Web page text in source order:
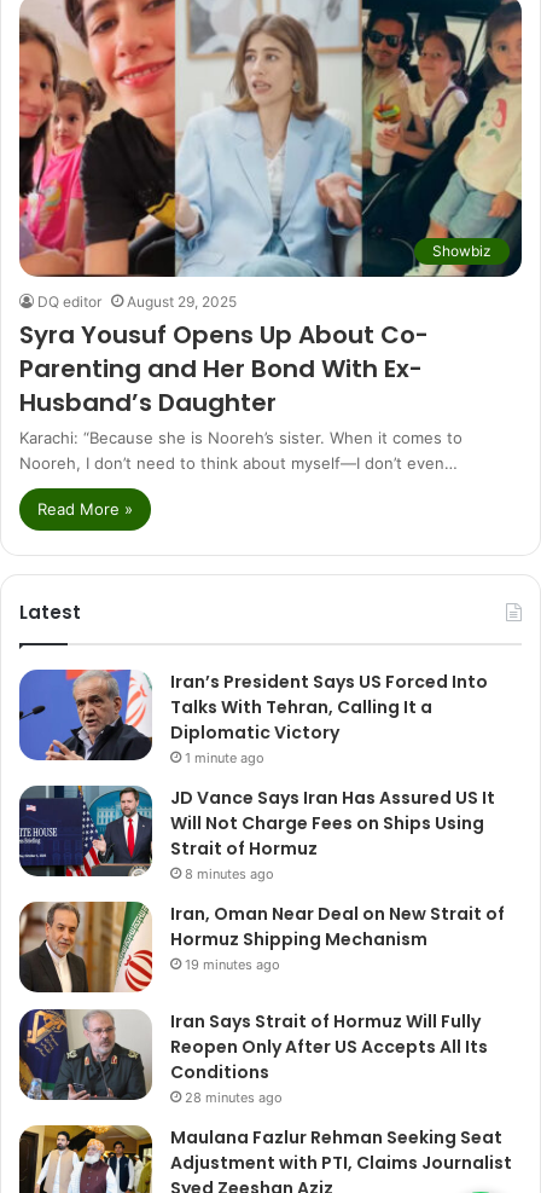
Showbiz
DQ editor August 29, 2025
Syra Yousuf Opens Up About Co-
Parenting and Her Bond With Ex-
Husband’s Daughter
Karachi: “Because she is Nooreh’s sister. When it comes to
Nooreh, I don’t need to think about myself—I don’t even…
Read More »
Latest
Iran’s President Says US Forced Into
Talks With Tehran, Calling It a
Diplomatic Victory
1 minute ago
JD Vance Says Iran Has Assured US It
Will Not Charge Fees on Ships Using
Strait of Hormuz
8 minutes ago
Iran, Oman Near Deal on New Strait of
Hormuz Shipping Mechanism
19 minutes ago
Iran Says Strait of Hormuz Will Fully
Reopen Only After US Accepts All Its
Conditions
28 minutes ago
Maulana Fazlur Rehman Seeking Seat
Adjustment with PTI, Claims Journalist